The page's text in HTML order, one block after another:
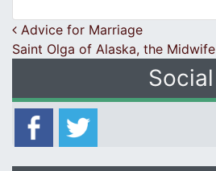
Post navigation
Advice for Marriage
Saint Olga of Alaska, the Midwife
Social